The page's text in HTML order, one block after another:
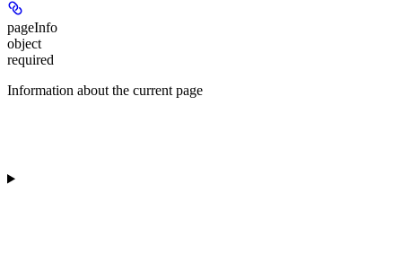
pageInfo
object
required
Information about the current page